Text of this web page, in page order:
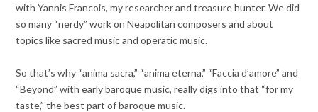
with Yannis Francois, my researcher and treasure hunter. We did
so many “nerdy” work on Neapolitan composers and about
topics like sacred music and operatic music.
So that’s why “anima sacra,” “anima eterna,” “Faccia d’amore” and
“Beyond” with early baroque music, really digs into that “for my
taste,” the best part of baroque music.